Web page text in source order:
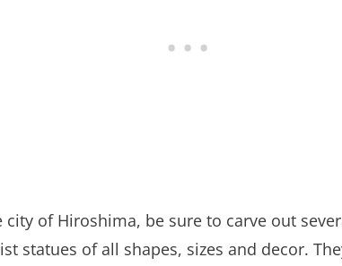
of Hiroshima, be sure to carve out
statues of all shapes, sizes and decor.